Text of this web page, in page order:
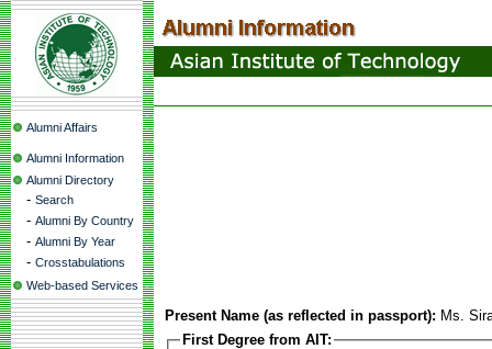
Alumni Affairs
Alumni Information
Alumni Directory
- Search
- Alumni By Country
- Alumni By Year
- Crosstabulations
Web-based Services
Present Name (as reflected in passport): Ms.
First Degree from AIT: